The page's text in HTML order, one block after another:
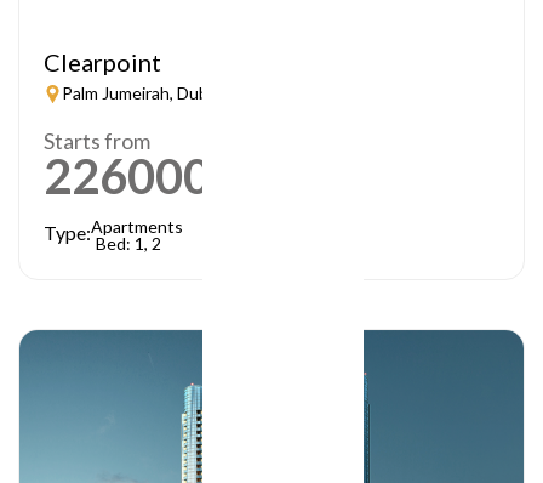
Clearpoint
Palm Jumeirah, Dubai
Starts from
2260000
Type:Apartments
Bed: 1, 2